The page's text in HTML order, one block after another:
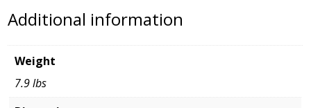
Additional information
Weight
7.9 lbs